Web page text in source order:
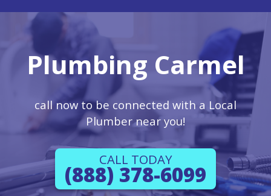
Plumbing Carmel
call now to be connected with a Local
Plumber near you!
CALL TODAY
(888) 378-6099